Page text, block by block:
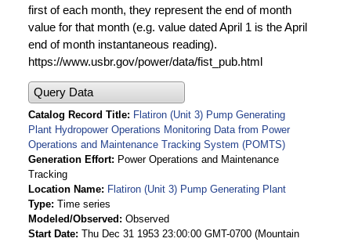
first of each month, they represent the end of month
value for that month (e.g. value dated April 1 is the April
end of month instantaneous reading).
https://www.usbr.gov/power/data/fist_pub.html
Query Data
Catalog Record Title
Flatiron (Unit 3) Pump Generating
Plant Hydropower Operations Monitoring Data from Power
Operations and Maintenance Tracking System (POMTS)
Generation Effort
Power Operations and Maintenance
Tracking
Location Name
Flatiron (Unit 3) Pump Generating Plant
Type Time series
Modeled/Observed
Observed
Start Date Thu Dec 31 1953 23:00:00 GMT-0700 (Mountain